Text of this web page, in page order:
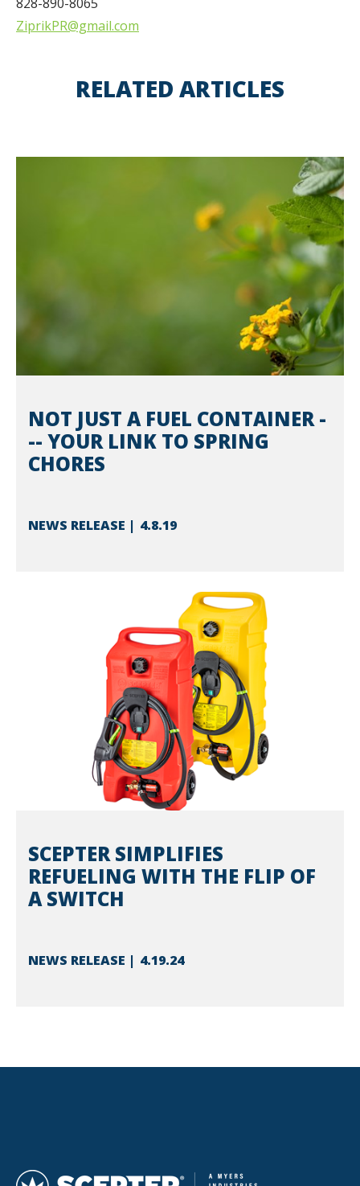
ZiprikPR@gmail.com
RELATED ARTICLES
NOT JUST A FUEL CONTAINER -
-- YOUR LINK TO SPRING
CHORES
NEWS RELEASE 4.8.19
SCEPTER SIMPLIFIES
REFUELING WITH THE FLIP OF
A SWITCH
NEWS RELEASE 4.19.24